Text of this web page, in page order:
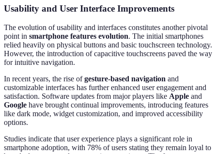
Usability and User Interface Improvements
The evolution of usability and interfaces constitutes another pivotal
point in smartphone features evolution. The initial smartphones
relied heavily on physical buttons and basic touchscreen technology.
However, the introduction of capacitive touchscreens paved the way
for intuitive navigation.
In recent years, the rise ofgesture-based navigation and
customizable interfaces has further enhanced user engagement and
satisfaction. Software updates from major players like Apple and
Google have brought continual improvements, introducing features
like dark mode, widget customization, and improved accessibility
options.
Studies indicate that user experience plays a significant role in
smartphone adoption, with 78% of users stating they remain loyal to